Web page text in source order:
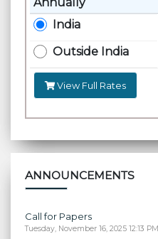
India
Outside India
View Full Rates
ANNOUNCEMENTS
Call for Papers
Tuesday, November 16, 2025 12:13 PM